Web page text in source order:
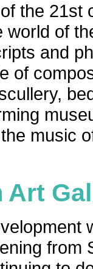
the 21st
world of
and
of
music
Art
from